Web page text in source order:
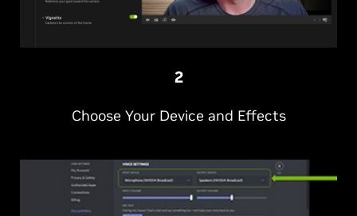
2
Choose Your Device and Effects